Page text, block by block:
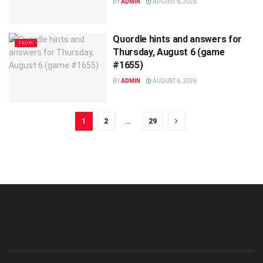
BYADMIN AUGUST 6, 2026
TECH
Quordle hints and answers for
Thursday, August 6 (game
#1655)
BYADMIN AUGUST 6, 2026
1 2 … 29